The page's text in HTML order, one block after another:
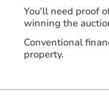
You'll need proof
winning the
Conventional
property.